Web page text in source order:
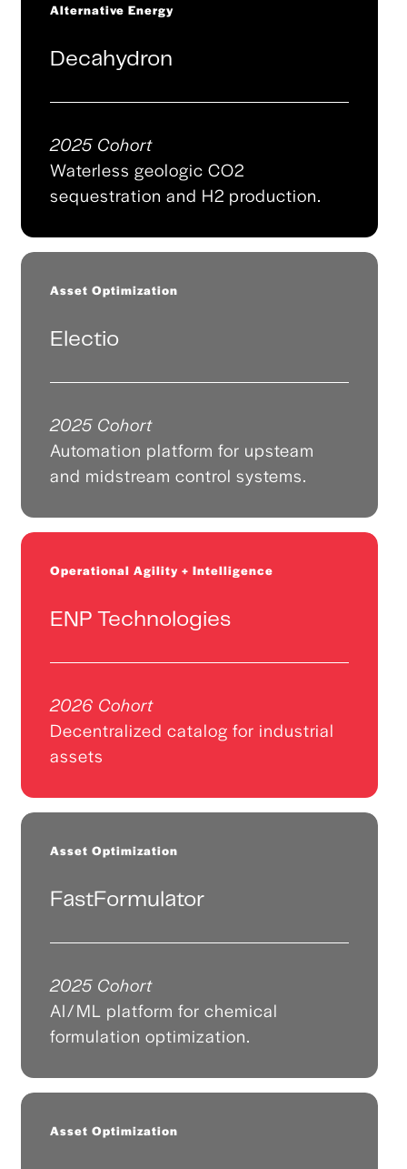
Alternative Energy
Decahydron
2025 Cohort
Waterless geologic CO2
sequestration and H2 production.
Asset Optimization
Electio
2025 Cohort
Automation platform for upsteam
and midstream control systems.
Operational Agility + Intelligence
ENP Technologies
2026 Cohort
Decentralized catalog for industrial
assets
Asset Optimization
FastFormulator
2025 Cohort
AI/ML platform for chemical
formulation optimization.
Asset Optimization